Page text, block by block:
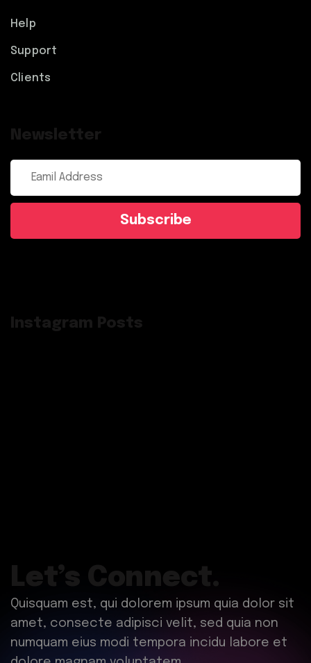
Help
Support
Clients
Newsletter
Subscribe
Instagram Posts
Let’s Connect.
Quisquam est, qui dolorem ipsum quia dolor sit
amet, consecte adipisci velit, sed quia non
numquam eius modi tempora incidu labore et